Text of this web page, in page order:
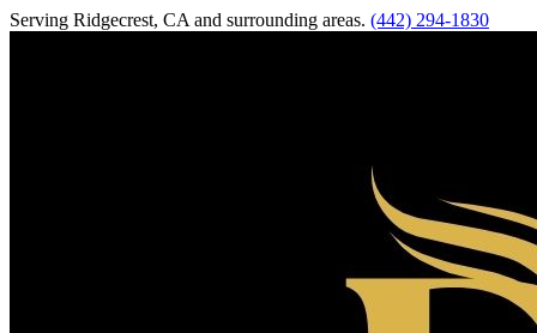
Serving Ridgecrest, CA and surrounding areas. (442) 294-1830